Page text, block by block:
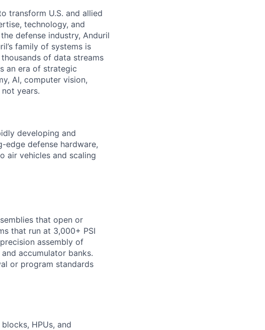
transform U.S. and allied
technology, and
defense industry, Anduril
family of systems is
of data streams
an era of strategic
AI, computer vision,
years.
developing and
edge defense hardware,
air vehicles and scaling
that open or
that run at 3,000+ PSI
assembly of
accumulator banks.
or program standards
HPUs, and